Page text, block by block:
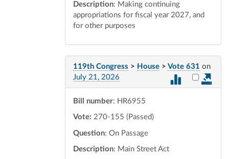
Description: Making continuing
appropriations for fiscal year 2027, and
for other purposes
119th Congress > House > Vote 631 on
July 21, 2026
Select
Bill number: HR6955
Vote: 270-155 (Passed)
Question: On Passage
Description: Main Street Act